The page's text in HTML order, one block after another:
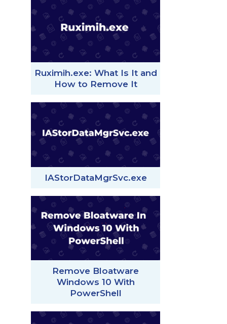
Ruximih.exe: What Is It and
How to Remove It
IAStorDataMgrSvc.exe
Remove Bloatware
Windows 10 With
PowerShell